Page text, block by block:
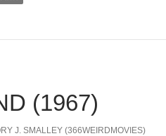
(1967)
J. SMALLEY (366WEIRDMOVIES)